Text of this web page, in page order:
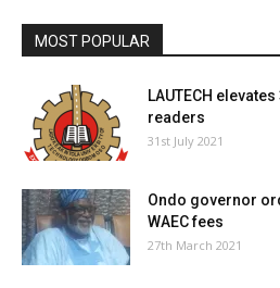
MOST POPULAR
LAUTECH
readers
31st July 2021
Ondo governor
WAEC fees
27th March 2021